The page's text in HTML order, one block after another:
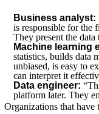
Business analyst:
is responsible for the
They present the
Machine learning
statistics, builds data
unbiased, is easy to
can interpret it
Data engineer:
platform later. They
Organizations that have